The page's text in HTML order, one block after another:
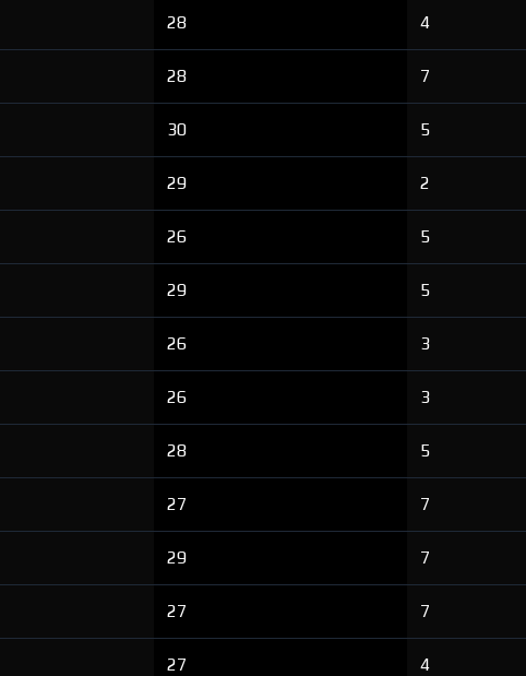
28 4
28 7
30 5
29 2
26 5
29 5
26 3
26 3
28 5
27 7
29 7
27 7
27 4